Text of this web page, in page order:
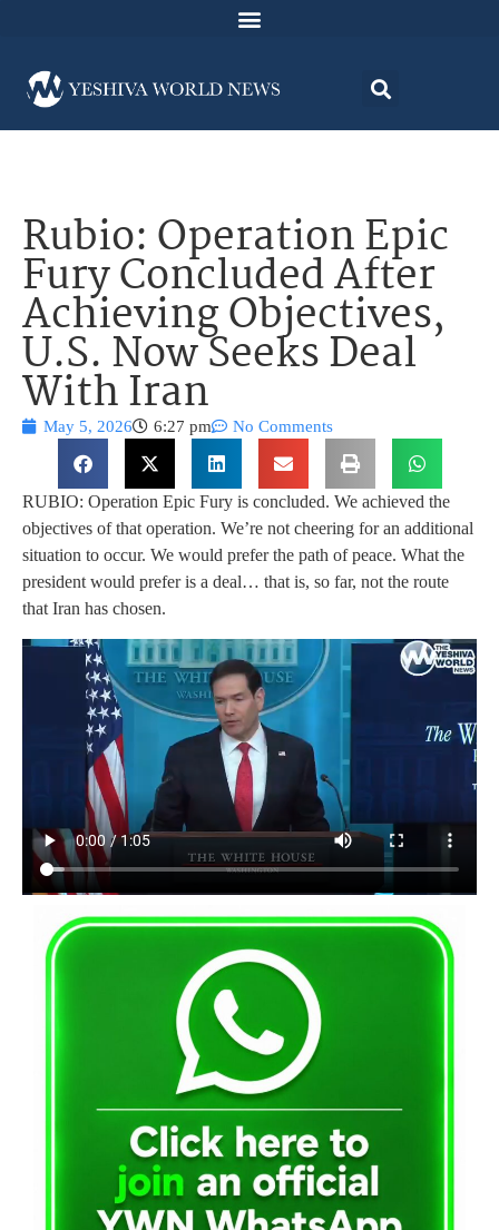
Rubio: Operation Epic
Fury Concluded After
Achieving Objectives,
U.S. Now Seeks Deal
With Iran
May 5, 2026 6:27 pm No Comments
RUBIO: Operation Epic Fury is concluded. We achieved the
objectives of that operation. We’re not cheering for an additional
situation to occur. We would prefer the path of peace. What the
president would prefer is a deal… that is, so far, not the route
that Iran has chosen.